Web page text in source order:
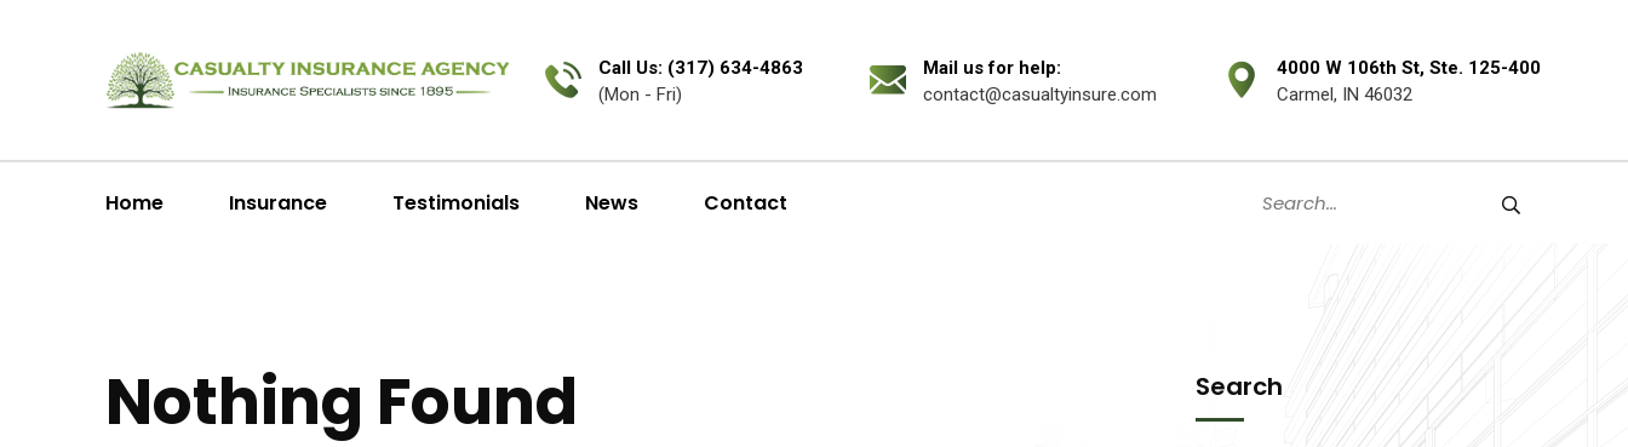
Call Us: (317) 634-4863
(Mon - Fri)
Mail us for help:
contact@casualtyinsure.com
4000 W 106th St, Ste. 125-400
Carmel, IN 46032
Home Insurance Testimonials News Contact
Nothing Found Search